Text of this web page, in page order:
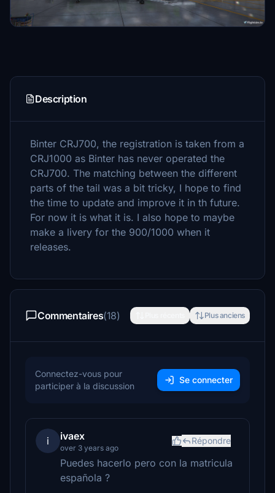
Description
Binter CRJ700, the registration is taken from a
CRJ1000 as Binter has never operated the
CRJ700. The matching between the different
parts of the tail was a bit tricky, I hope to find
the time to update and improve it in th future.
For now it is what it is. I also hope to maybe
make a livery for the 900/1000 when it
releases.
Commentaires(18) Plus anciens
Connectez-vous pour
participer à la discussion
Se connecter
i ivaex
over 3 years ago
Répondre
Puedes hacerlo pero con la matricula
española ?